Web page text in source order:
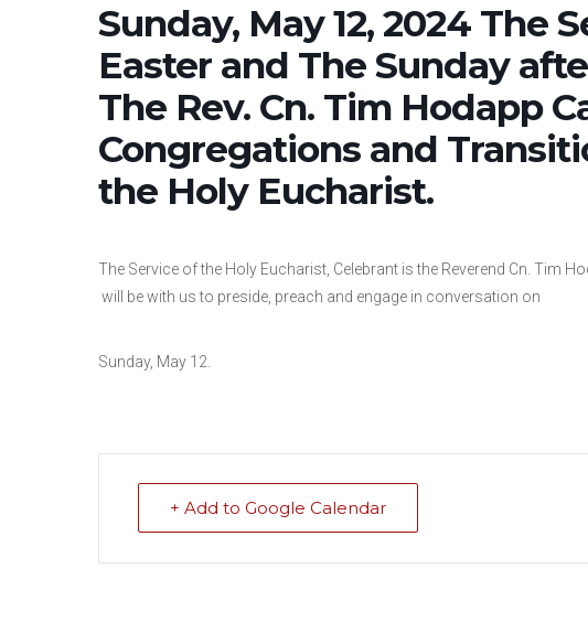
Sunday, May 12, 2024 The
Easter and The Sunday
The Rev. Cn. Tim Hodapp
Congregations and
the Holy Eucharist.
The Service of the Holy Eucharist, Celebrant is the Reverend Cn. Tim
will be with us to preside, preach and engage in conversation on
Sunday, May 12.
+ Add to Google Calendar